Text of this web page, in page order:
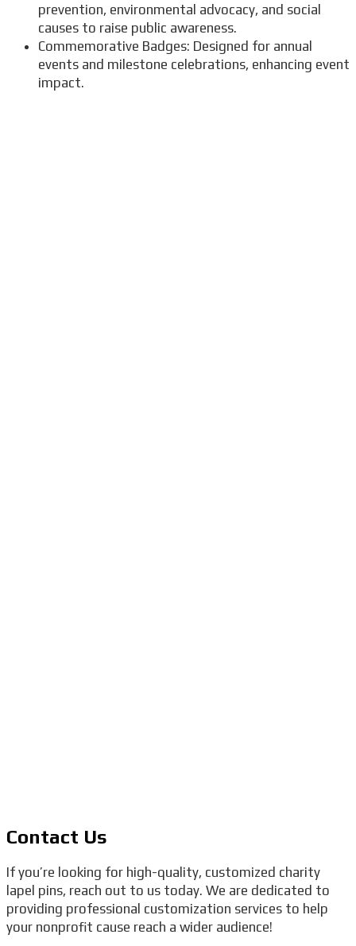
prevention, environmental advocacy, and social
causes to raise public awareness.
Commemorative Badges: Designed for annual
events and milestone celebrations, enhancing event
impact.
Contact Us
If you’re looking for high-quality, customized charity
lapel pins, reach out to us today. We are dedicated to
providing professional customization services to help
your nonprofit cause reach a wider audience!